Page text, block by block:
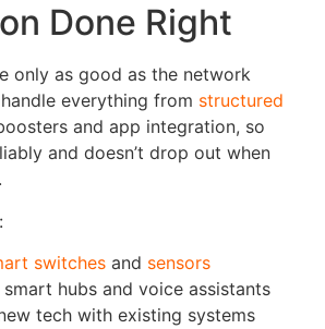
Done Right
only as good as the network
everything from structured
and app integration, so
and doesn’t drop out when
switches and sensors
hubs and voice assistants
tech with existing systems